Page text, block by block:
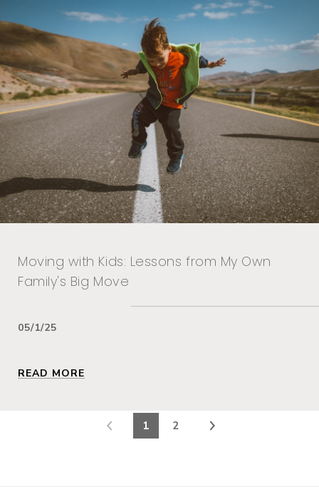
Moving with Kids: Lessons from My Own
Family's Big Move
05/1/25
READ MORE
1 2